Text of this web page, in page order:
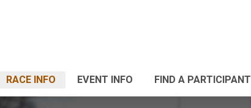
RACE INFO EVENT INFO FIND A PARTICIPANT